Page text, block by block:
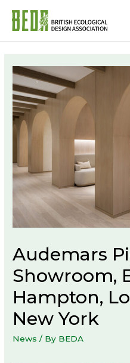
Audemars
Showroom,
Hampton,
New York
News / By BEDA